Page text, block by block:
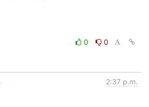
0
0
2:37 p.m.